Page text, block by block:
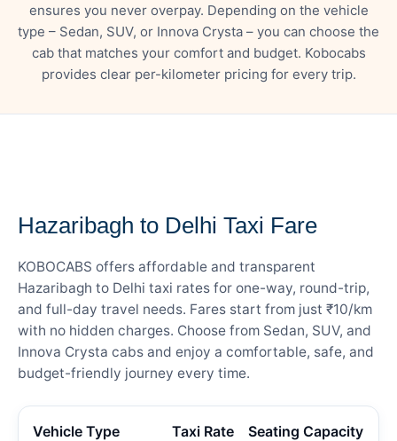
ensures you never overpay. Depending on the vehicle
type – Sedan, SUV, or Innova Crysta – you can choose the
cab that matches your comfort and budget. Kobocabs
provides clear per-kilometer pricing for every trip.
Hazaribagh to Delhi Taxi Fare
KOBOCABS offers affordable and transparent
Hazaribagh to Delhi taxi rates for one-way, round-trip,
and full-day travel needs. Fares start from just ₹10/km
with no hidden charges. Choose from Sedan, SUV, and
Innova Crysta cabs and enjoy a comfortable, safe, and
budget-friendly journey every time.
Vehicle Type Taxi Rate Seating Capacity